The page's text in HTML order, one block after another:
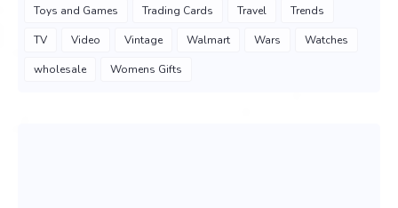
Toys and Games Trading Cards Travel Trends
TV Video Vintage Walmart Wars Watches
wholesale Womens Gifts